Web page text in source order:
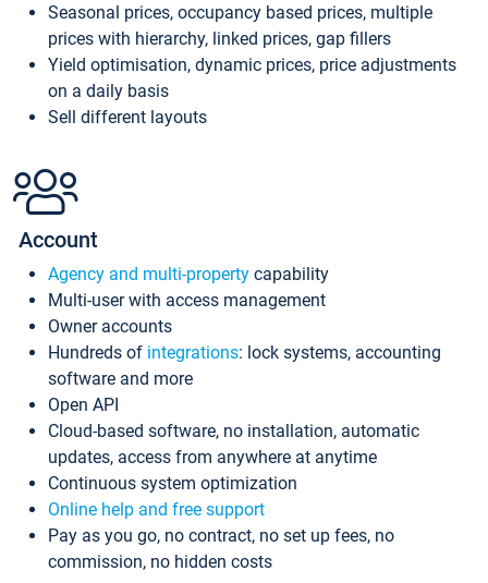
Seasonal prices, occupancy based prices, multiple
prices with hierarchy, linked prices, gap fillers
Yield optimisation, dynamic prices, price adjustments
on a daily basis
Sell different layouts
Account
Agency and multi-property capability
Multi-user with access management
Owner accounts
Hundreds of integrations: lock systems, accounting
software and more
Open API
Cloud-based software, no installation, automatic
updates, access from anywhere at anytime
Continuous system optimization
Online help and free support
Pay as you go, no contract, no set up fees, no
commission, no hidden costs